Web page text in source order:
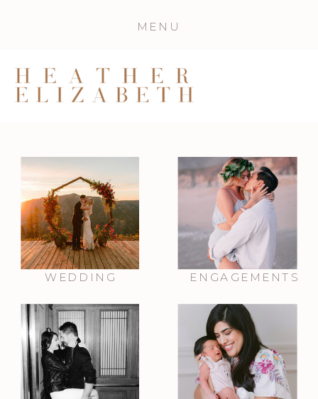
MENU
WEDDING ENGAGEMENTS